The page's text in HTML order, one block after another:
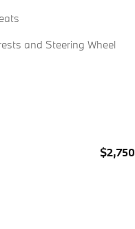
and Steering Wheel
$2,750